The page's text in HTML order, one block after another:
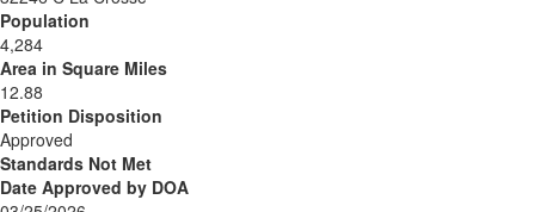
Population
4,284
Area in Square Miles
12.88
Petition Disposition
Approved
Standards Not Met
Date Approved by DOA